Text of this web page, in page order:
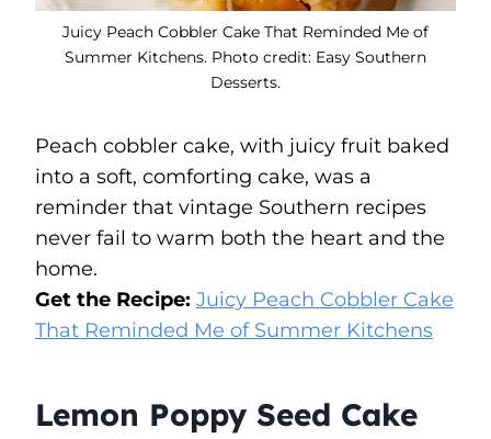
Juicy Peach Cobbler Cake That Reminded Me of
Summer Kitchens. Photo credit: Easy Southern
Desserts.
Peach cobbler cake, with juicy fruit baked
into a soft, comforting cake, was a
reminder that vintage Southern recipes
never fail to warm both the heart and the
home.
Get the Recipe: Juicy Peach Cobbler Cake
That Reminded Me of Summer Kitchens
Lemon Poppy Seed Cake